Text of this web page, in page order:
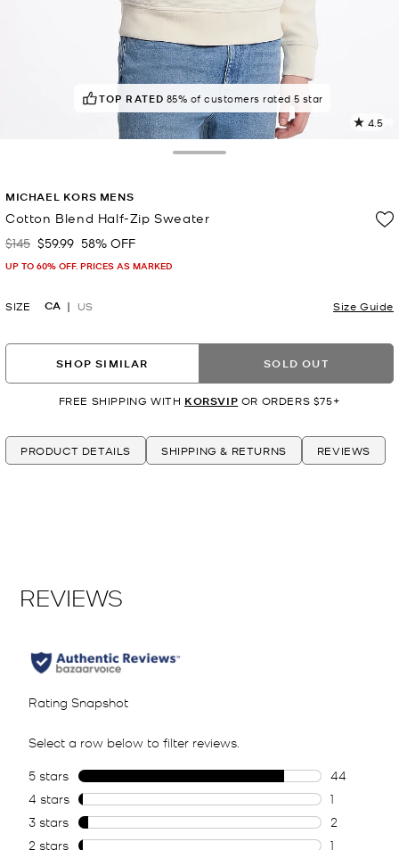
TOP RATED 85% of customers rated 5 star
POPULAR!17 others have viewed recently
4.5
MICHAEL KORS MENS
Cotton Blend Half-Zip Sweater
Was
$145 Now
$59.99 58% OFF
UP TO 60% OFF. PRICES AS MARKED
SIZE CA US Size Guide
SHOP SIMILAR SOLD OUT
FREE SHIPPING WITH KORSVIP OR ORDERS $75+
PRODUCT DETAILS SHIPPING & RETURNS REVIEWS